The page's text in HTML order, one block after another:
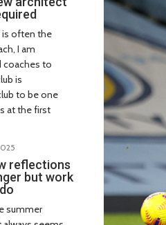
is often the
I am
coaches to
is
to be one
at the first
reflections
but work
summer